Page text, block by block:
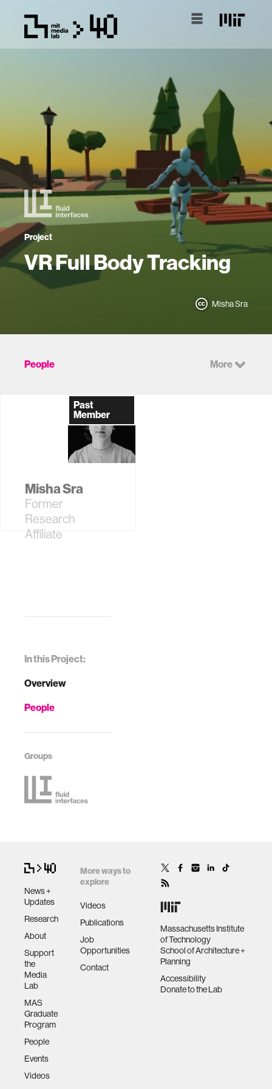
Project
VR Full Body Tracking
Misha Sra
In this Project:
Overview
People
Groups
People More
Past
Member
Misha Sra
Former
Research
Affiliate
News +
Updates
Research
About
Support
the
Media
Lab
MAS
Graduate
Program
People
Events
Videos
More ways to
explore
Videos
Publications
Job
Opportunities
Contact
Massachusetts Institute
of Technology
School of Architecture +
Planning
Accessibility
Donate to the Lab